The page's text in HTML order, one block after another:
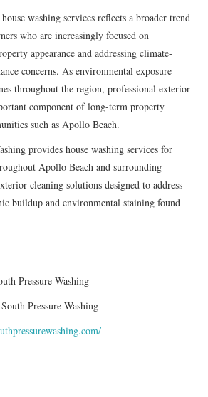
washing services reflects a broader trend
who are increasingly focused on
appearance and addressing climate-
concerns. As environmental exposure
throughout the region, professional exterior
component of long-term property
such as Apollo Beach.
provides house washing services for
Apollo Beach and surrounding
cleaning solutions designed to address
buildup and environmental staining found
Pressure Washing
Pressure Washing